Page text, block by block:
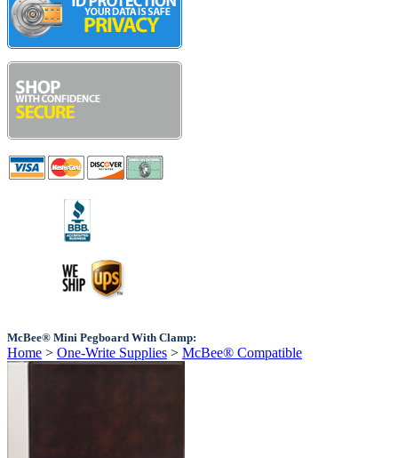
McBee® Mini Pegboard With Clamp:
Home > One-Write Supplies > McBee® Compatible